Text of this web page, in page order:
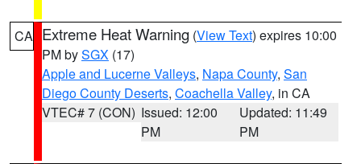
CA Extreme Heat Warning (View Text) expires 10:00
PM bySGX (17)
Apple and Lucerne Valleys, Napa County, San
Diego County Deserts, Coachella Valley, in CA
VTEC# 7 (CON) Issued: 12:00
PM
Updated: 11:49
PM